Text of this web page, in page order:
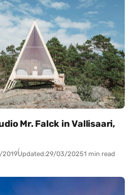
Mr. Falck in Vallisaari,
2019Updated:29/03/20251 min read